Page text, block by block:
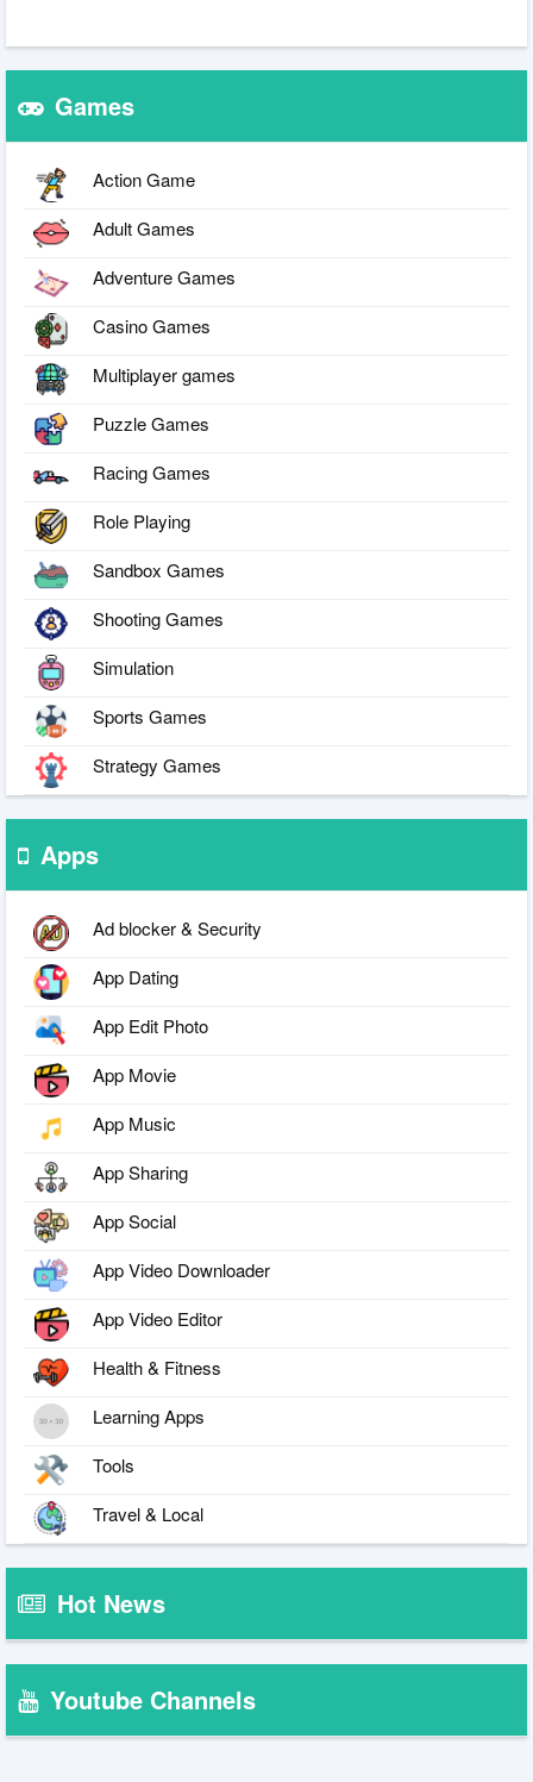
Games
Action Game
Adult Games
Adventure Games
Casino Games
Multiplayer games
Puzzle Games
Racing Games
Role Playing
Sandbox Games
Shooting Games
Simulation
Sports Games
Strategy Games
Apps
Ad blocker & Security
App Dating
App Edit Photo
App Movie
App Music
App Sharing
App Social
App Video Downloader
App Video Editor
Health & Fitness
Learning Apps
Tools
Travel & Local
Hot News
Youtube Channels